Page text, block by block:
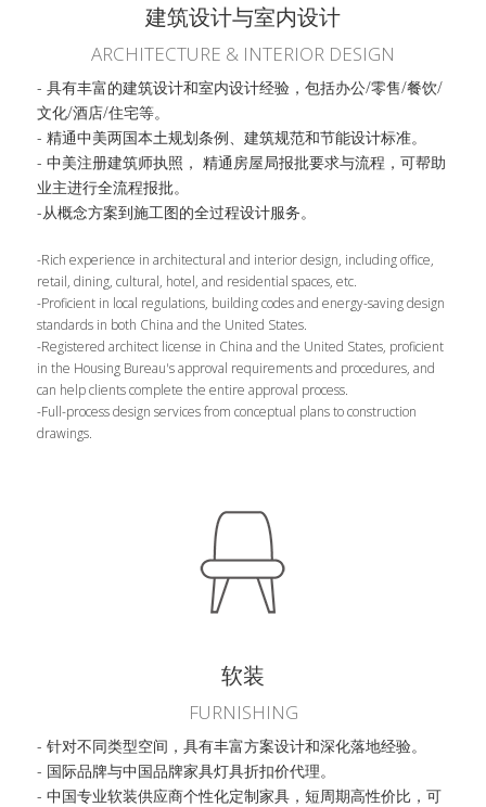
建筑设计与室内设计
ARCHITECTURE & INTERIOR DESIGN
- 具有丰富的建筑设计和室内设计经验，包括办公/零售/餐饮/
文化/酒店/住宅等。
- 精通中美两国本土规划条例、建筑规范和节能设计标准。
- 中美注册建筑师执照， 精通房屋局报批要求与流程，可帮助
业主进行全流程报批。
-从概念方案到施工图的全过程设计服务。
-Rich experience in architectural and interior design, including office,
retail, dining, cultural, hotel, and residential spaces, etc.
-Proficient in local regulations, building codes and energy-saving design
standards in both China and the United States.
-Registered architect license in China and the United States, proficient
in the Housing Bureau's approval requirements and procedures, and
can help clients complete the entire approval process.
-Full-process design services from conceptual plans to construction
drawings.
软装
FURNISHING
- 针对不同类型空间，具有丰富方案设计和深化落地经验。
- 国际品牌与中国品牌家具灯具折扣价代理。
- 中国专业软装供应商个性化定制家具，短周期高性价比，可